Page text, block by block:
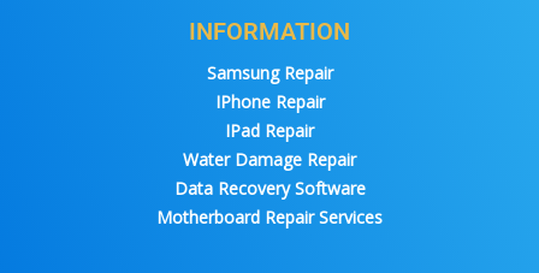
INFORMATION
Samsung Repair
IPhone Repair
IPad Repair
Water Damage Repair
Data Recovery Software
Motherboard Repair Services